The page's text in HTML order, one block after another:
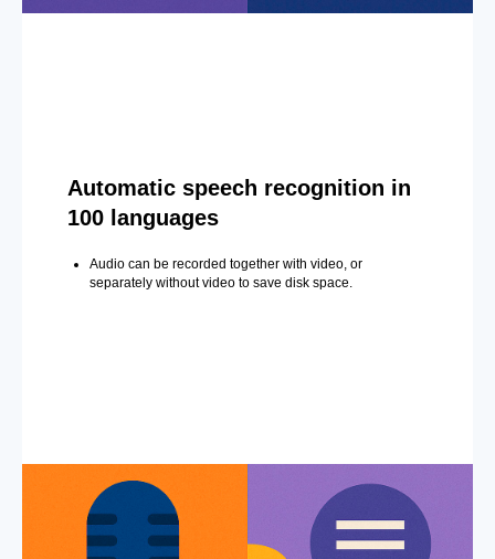
Automatic speech recognition in
100 languages
Audio can be recorded together with video, or
separately without video to save disk space.